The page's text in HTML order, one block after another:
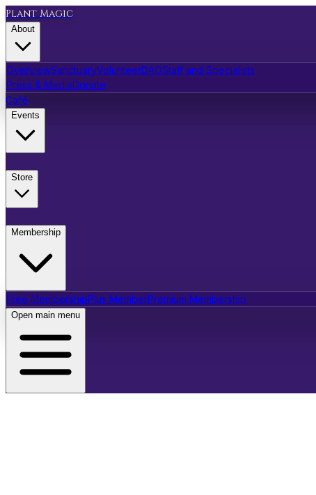
Plant Magic
About
OverviewSanctuaryVolunteerDAOStaff and Specialists
Press & MediaDonate
Café
Events
Store
Membership
Free MembershipPlus MemberPremium Membership
Open main menu